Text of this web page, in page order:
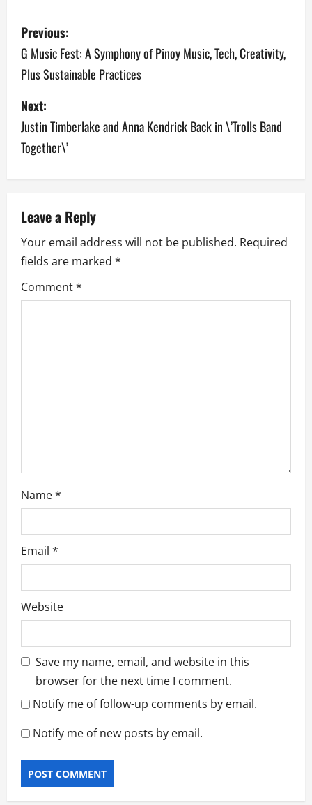
P
o
s
t
n
a
i
g
a
Previous:
G Music Fest: A Symphony of Pinoy Music, Tech, Creativity,
Plus Sustainable Practices
Next:
Justin Timberlake and Anna Kendrick Back in \’Trolls Band
Together\’
Leave a Reply
Your email address will not be published. Required
fields are marked *
Comment*
Name*
Email *
Website
Save my name, email, and website in this
browser for the next time I comment.
Notify me of follow-up comments by email.
Notify me of new posts by email.